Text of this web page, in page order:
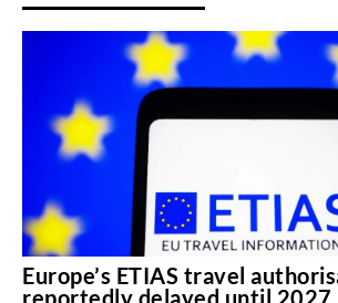
Europe’s ETIAS travel
reportedly delayed until 2027